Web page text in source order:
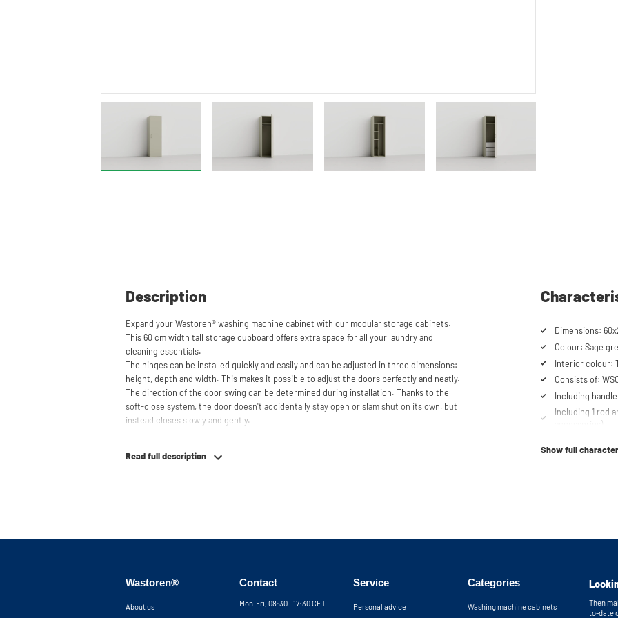
Description
Expand your Wastoren®washing machine cabinet with our modular storage cabinets.
This 60 cm width tall storage cupboard offers extra space for all your laundry and
cleaning essentials.
The hinges can be installed quickly and easily and can be adjusted in three dimensions:
height, depth and width. This makes it possible to adjust the doors perfectly and neatly.
The direction of the door swing can be determined during installation. Thanks to the
soft-close system, the door doesn't accidentally stay open or slam shut on its own, but
instead closes slowly and gently.
service via phone or email.
Read full description
Dimensions:
Colour: Sage
Interior colour:
Consists of:
Including handle
Including 1 rod
accessories)
Fitted with
Show full
Wastoren®
About us
Contact
Mon-Fri, 08:30 - 17:30 CET
Service
Personal advice
Categories
Washing machine cabinets
Then
to-date